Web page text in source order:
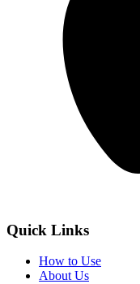
Quick Links
How to Use
About Us